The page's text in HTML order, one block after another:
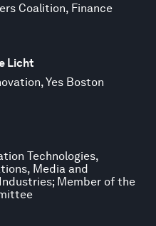
Coalition, Finance
Licht
Yes Boston
Technologies,
Media and
Member of the